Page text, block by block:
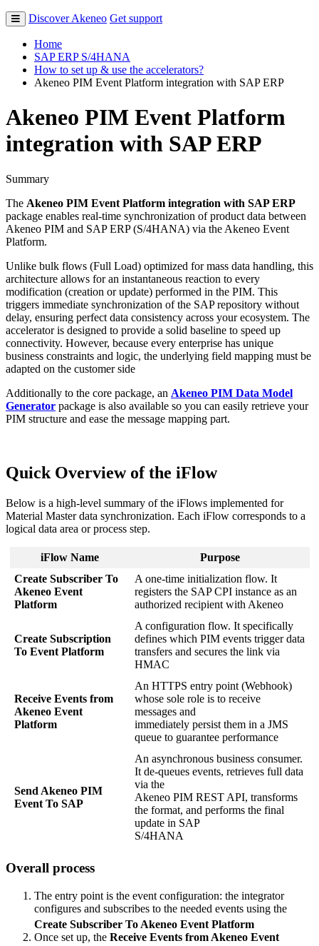
Discover Akeneo Get support
Home
SAP ERP S/4HANA
How to set up & use the accelerators?
Akeneo PIM Event Platform integration with SAP ERP
Akeneo PIM Event Platform
integration with SAP ERP
Summary
The Akeneo PIM Event Platform integration with SAP ERP
package enables real-time synchronization of product data between
Akeneo PIM and SAP ERP (S/4HANA) via the Akeneo Event
Platform.
Unlike bulk flows (Full Load) optimized for mass data handling, this
architecture allows for an instantaneous reaction to every
modification (creation or update) performed in the PIM. This
triggers immediate synchronization of the SAP repository without
delay, ensuring perfect data consistency across your ecosystem. The
accelerator is designed to provide a solid baseline to speed up
connectivity. However, because every enterprise has unique
business constraints and logic, the underlying field mapping must be
adapted on the customer side
Additionally to the core package, an Akeneo PIM Data Model
Generator package is also available so you can easily retrieve your
PIM structure and ease the message mapping part.
Quick Overview of the iFlow
Below is a high-level summary of the iFlows implemented for
Material Master data synchronization. Each iFlow corresponds to a
logical data area or process step.
iFlow Name
Purpose
Create Subscriber To
Akeneo Event
Platform
A one-time initialization flow. It
registers the SAP CPI instance as an
authorized recipient with Akeneo
Create Subscription
To Event Platform
A configuration flow. It specifically
defines which PIM events trigger data
transfers and secures the link via
HMAC
Receive Events from
Akeneo Event
Platform
An HTTPS entry point (Webhook)
whose sole role is to receive
messages and
immediately persist them in a JMS
queue to guarantee performance
Send Akeneo PIM
Event To SAP
An asynchronous business consumer.
It de-queues events, retrieves full data
via the
Akeneo PIM REST API, transforms
the format, and performs the final
update in SAP
S/4HANA
Overall process
The entry point is the event configuration: the integrator
configures and subscribes to the needed events using the
Create Subscriber To Akeneo Event Platform
Once set up, the Receive Events from Akeneo Event